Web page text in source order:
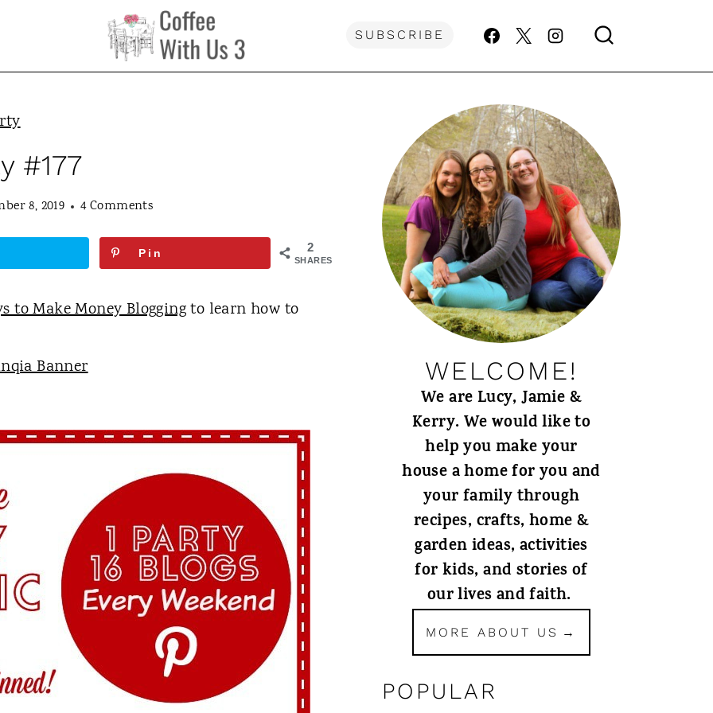
SUBSCRIBE
#177
8, 2019 4 Comments
2
SHARES
Pin
to Make Money Bloggingto learn how to
WELCOME!
We are Lucy, Jamie &
Kerry. We would like to
help you make your
house a home for you and
your family through
recipes, crafts, home &
garden ideas, activities
for kids, and stories of
our lives and faith.
MORE ABOUT US
POPULAR